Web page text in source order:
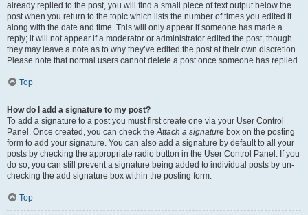
already replied to the post, you will find a small piece of text output below the
post when you return to the topic which lists the number of times you edited it
along with the date and time. This will only appear if someone has made a
reply; it will not appear if a moderator or administrator edited the post, though
they may leave a note as to why they’ve edited the post at their own discretion.
Please note that normal users cannot delete a post once someone has replied.
Top
How do I add a signature to my post?
To add a signature to a post you must first create one via your User Control
Panel. Once created, you can check theAttach a signature box on the posting
form to add your signature. You can also add a signature by default to all your
posts by checking the appropriate radio button in the User Control Panel. If you
do so, you can still prevent a signature being added to individual posts by un-
checking the add signature box within the posting form.
Top